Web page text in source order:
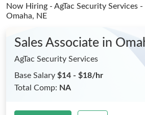
Now Hiring - AgTac Security Services -
Omaha, NE
Sales Associate in
AgTac Security Services
Base Salary $14 - $18/hr
Total Comp: NA